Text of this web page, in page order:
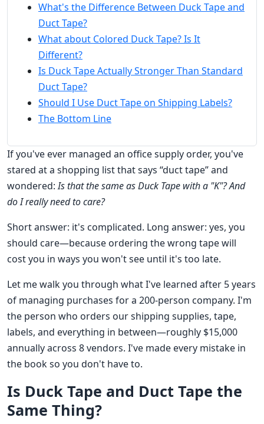
What's the Difference Between Duck Tape and
Duct Tape?
What about Colored Duck Tape? Is It
Different?
Is Duck Tape Actually Stronger Than Standard
Duct Tape?
Should I Use Duct Tape on Shipping Labels?
The Bottom Line
If you've ever managed an office supply order, you've
stared at a shopping list that says “duct tape” and
wondered:Is that the same as Duck Tape with a "K"? And
do I really need to care?
Short answer: it's complicated. Long answer: yes, you
should care—because ordering the wrong tape will
cost you in ways you won't see until it's too late.
Let me walk you through what I've learned after 5 years
of managing purchases for a 200-person company. I'm
the person who orders our shipping supplies, tape,
labels, and everything in between—roughly $15,000
annually across 8 vendors. I've made every mistake in
the book so you don't have to.
Is Duck Tape and Duct Tape the
Same Thing?